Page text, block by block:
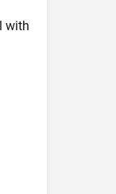
with